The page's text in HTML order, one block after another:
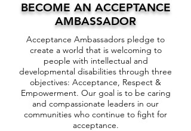
BECOME AN ACCEPTANCE
AMBASSADOR
Acceptance Ambassadors pledge to
create a world that is welcoming to
people with intellectual and
developmental disabilities through three
objectives: Acceptance, Respect &
Empowerment. Our goal is to be caring
and compassionate leaders in our
communities who continue to fight for
acceptance.